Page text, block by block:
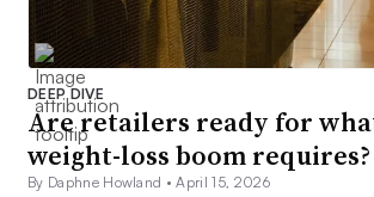
DEEP DIVE
Are retailers ready for
weight-loss boom requires?
By Daphne Howland •April 15, 2026